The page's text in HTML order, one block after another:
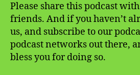
Please share this podcast
friends. And if you haven’t
us, and subscribe to our
podcast networks out there,
bless you for doing so.